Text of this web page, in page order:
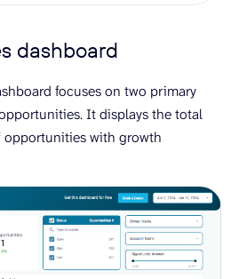
dashboard
focuses on two primary
It displays the total
with growth